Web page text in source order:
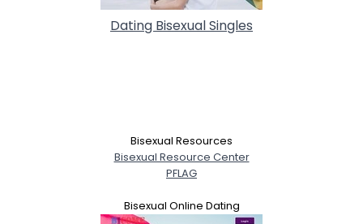
Dating Bisexual Singles
Bisexual Resources
Bisexual Resource Center
PFLAG
Bisexual Online Dating